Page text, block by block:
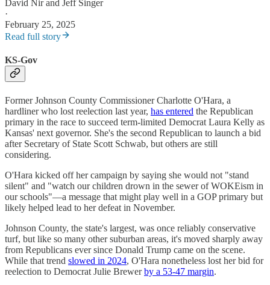
David Nirand Jeff Singer
·
February 25, 2025
Read full story
KS-Gov
Former Johnson County Commissioner Charlotte O'Hara, a
hardliner who lost reelection last year, has entered the Republican
primary in the race to succeed term-limited Democrat Laura Kelly as
Kansas' next governor. She's the second Republican to launch a bid
after Secretary of State Scott Schwab, but others are still
considering.
O'Hara kicked off her campaign by saying she would not "stand
silent" and "watch our children drown in the sewer of WOKEism in
our schools"—a message that might play well in a GOP primary but
likely helped lead to her defeat in November.
Johnson County, the state's largest, was once reliably conservative
turf, but like so many other suburban areas, it's moved sharply away
from Republicans ever since Donald Trump came on the scene.
While that trend slowed in 2024, O'Hara nonetheless lost her bid for
reelection to Democrat Julie Brewerby a 53-47 margin.